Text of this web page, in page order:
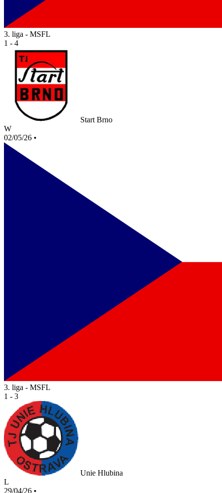
3. liga - MSFL
1 - 4
Start Brno
W
02/05/26 •
3. liga - MSFL
1 - 3
Unie Hlubina
L
29/04/26 •